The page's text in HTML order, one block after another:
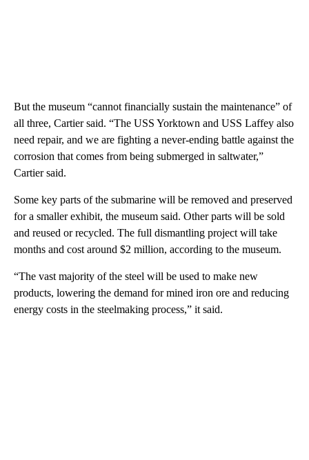
But the museum “cannot financially sustain the maintenance” of
all three, Cartier said. “The USS Yorktown and USS Laffey also
need repair, and we are fighting a never-ending battle against the
corrosion that comes from being submerged in saltwater,”
Cartier said.
Some key parts of the submarine will be removed and preserved
for a smaller exhibit, the museum said. Other parts will be sold
and reused or recycled. The full dismantling project will take
months and cost around $2 million, according to the museum.
“The vast majority of the steel will be used to make new
products, lowering the demand for mined iron ore and reducing
energy costs in the steelmaking process,” it said.